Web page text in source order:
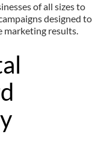
of all sizes to
designed to
marketing results.